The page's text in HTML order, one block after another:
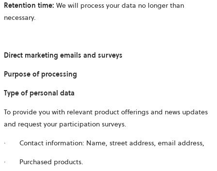
Retention time: We will process your data no longer than
necessary.
Direct marketing emails and surveys
Purpose of processing
Type of personal data
To provide you with relevant product offerings and news updates
and request your participation surveys.
· Contact information: Name, street address, email address,
· Purchased products.